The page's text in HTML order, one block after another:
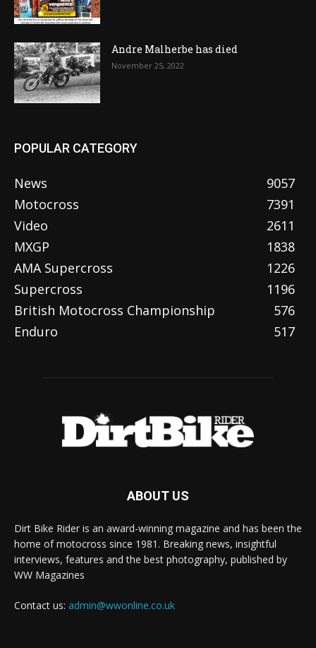
Andre Malherbe has died
November 25, 2022
POPULAR CATEGORY
News
9057
Motocross
7391
Video
2611
MXGP
1838
AMA Supercross
1226
Supercross
1196
British Motocross Championship
576
Enduro
517
ABOUT US
Dirt Bike Rider is an award-winning magazine and has been the
home of motocross since 1981. Breaking news, insightful
interviews, features and the best photography, published by
WW Magazines
Contact us: admin@wwonline.co.uk